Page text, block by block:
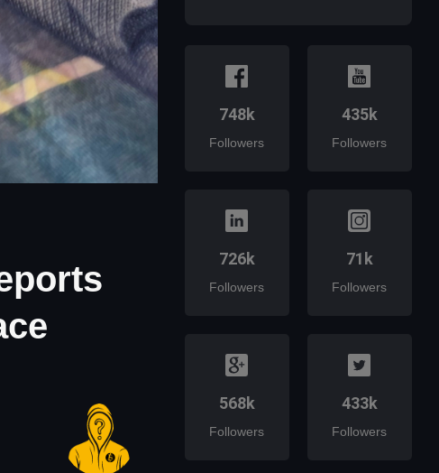
748k
Followers
435k
Followers
726k
Followers
71k
Followers
568k
Followers
433k
Followers